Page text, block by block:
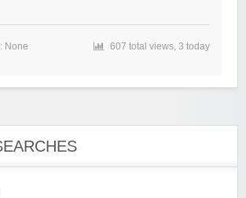
None 607 total views, 3 today